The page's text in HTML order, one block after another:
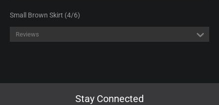
Small Brown Skirt (4/6)
Reviews
Stay Connected